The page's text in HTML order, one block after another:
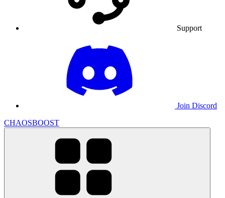
Support
Join Discord
CHAOSBOOST